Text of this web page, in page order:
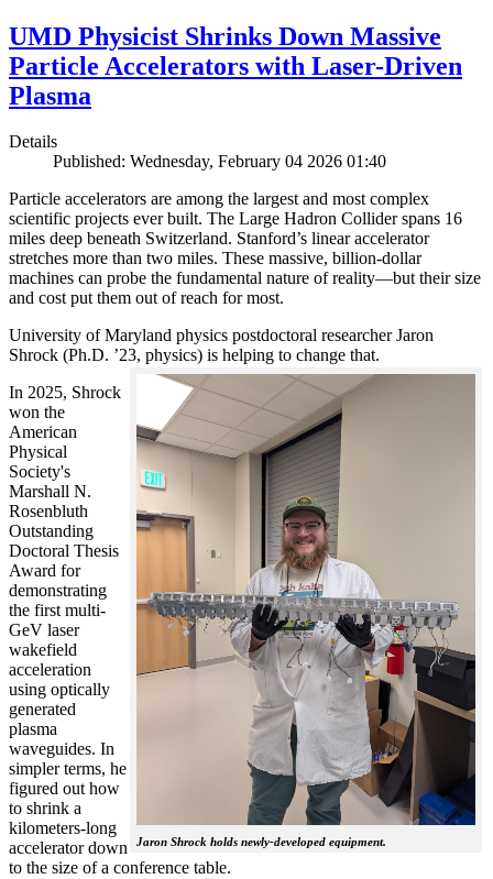
UMD Physicist Shrinks Down Massive
Particle Accelerators with Laser-Driven
Plasma
Details
Published: Wednesday, February 04 2026 01:40
Particle accelerators are among the largest and most complex
scientific projects ever built. The Large Hadron Collider spans 16
miles deep beneath Switzerland. Stanford’s linear accelerator
stretches more than two miles. These massive, billion-dollar
machines can probe the fundamental nature of reality—but their size
and cost put them out of reach for most.
University of Maryland physics postdoctoral researcher Jaron
Shrock (Ph.D. ’23, physics) is helping to change that.
Jaron Shrock holds newly-developed equipment.
In 2025, Shrock
won the
American
Physical
Society's
Marshall N.
Rosenbluth
Outstanding
Doctoral Thesis
Award for
demonstrating
the first multi-
GeV laser
wakefield
acceleration
using optically
generated
plasma
waveguides. In
simpler terms, he
figured out how
to shrink a
kilometers-long
accelerator down
to the size of a conference table.